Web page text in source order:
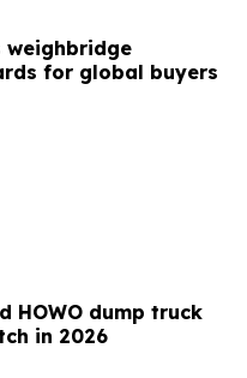
weighbridge
for global buyers
HOWO dump truck
in 2026